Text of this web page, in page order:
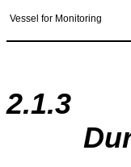
Vessel for Monitoring
2.1.3